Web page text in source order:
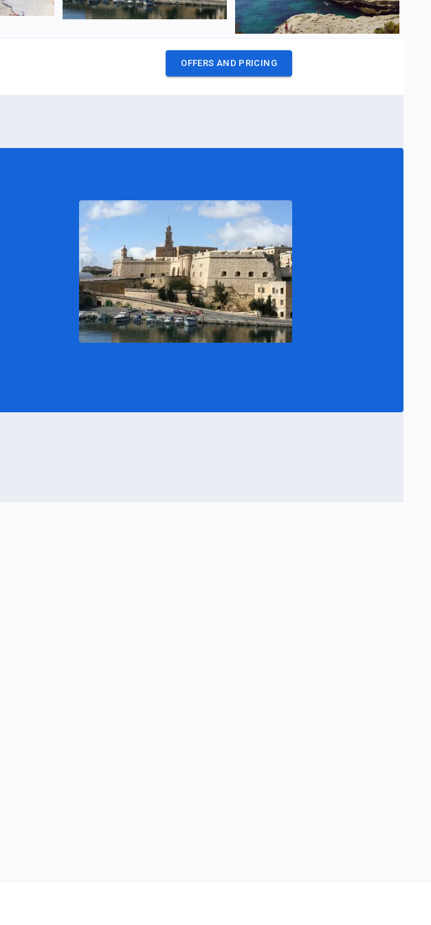
OFFERS AND PRICING